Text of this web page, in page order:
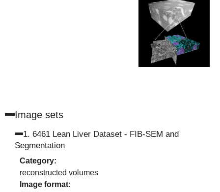
Image sets
1. 6461 Lean Liver Dataset - FIB-SEM and
Segmentation
Category:
reconstructed volumes
Image format: